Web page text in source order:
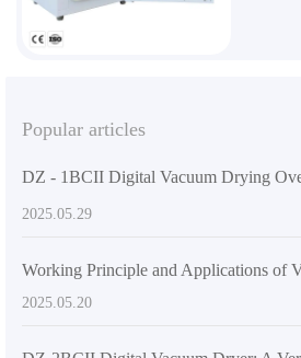
Popular articles
2025.05.29
2025.05.20